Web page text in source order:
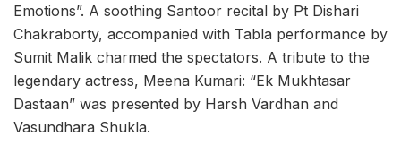
Emotions”. A soothing Santoor recital by Pt Dishari
Chakraborty, accompanied with Tabla performance by
Sumit Malik charmed the spectators. A tribute to the
legendary actress, Meena Kumari: “Ek Mukhtasar
Dastaan” was presented by Harsh Vardhan and
Vasundhara Shukla.